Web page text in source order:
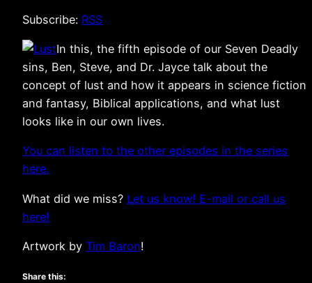
Subscribe: RSS
In this, the fifth episode of our Seven Deadly
sins, Ben, Steve, and Dr. Jayce talk about the
concept of lust and how it appears in science fiction
and fantasy, Biblical applications, and what lust
looks like in our own lives.
You can listen to the other episodes in the series
here.
What did we miss? Let us know! E-mail or call us
here!
Artwork by Tim Baron!
Share this: